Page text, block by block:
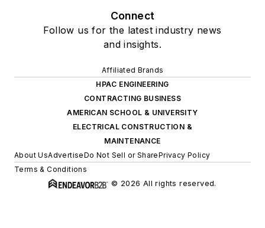
Connect
Follow us for the latest industry news
and insights.
Affiliated Brands
HPAC ENGINEERING
CONTRACTING BUSINESS
AMERICAN SCHOOL & UNIVERSITY
ELECTRICAL CONSTRUCTION &
MAINTENANCE
About UsAdvertiseDo Not Sell or SharePrivacy Policy
Terms & Conditions
© 2026 All rights reserved.